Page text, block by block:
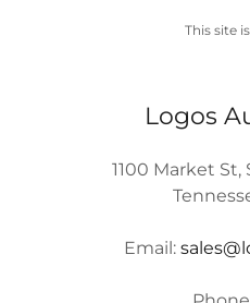
This site
Logos
1100 Market
Email: